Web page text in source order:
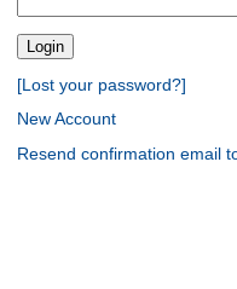
[Lost your password?]
New Account
Resend confirmation email